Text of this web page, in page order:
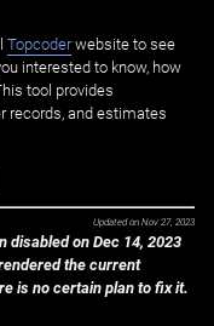
Topcoderwebsite to see
interested to know, how
tool provides
records, and estimates
Updated on Nov 27, 2023
disabled on Dec 14, 2023
the current
is no certain plan to fix it.